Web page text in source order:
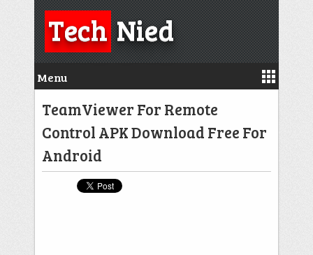
TechNied
Menu
TeamViewer For Remote
Control APK Download Free For
Android